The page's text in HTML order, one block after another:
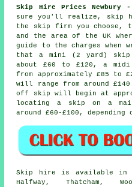
Skip Hire Prices Newbury -
sure you'll realize,
skip
the skip firm you choose,
and the area of the UK
guide to the charges
that a mini (2 yard) skip
about £60 to £120, a
from approximately £85 to
will range from around
off skip will begin at
locatinga skip on a
around £60-£100,
Skip hire is available in
Halfway, Thatcham,